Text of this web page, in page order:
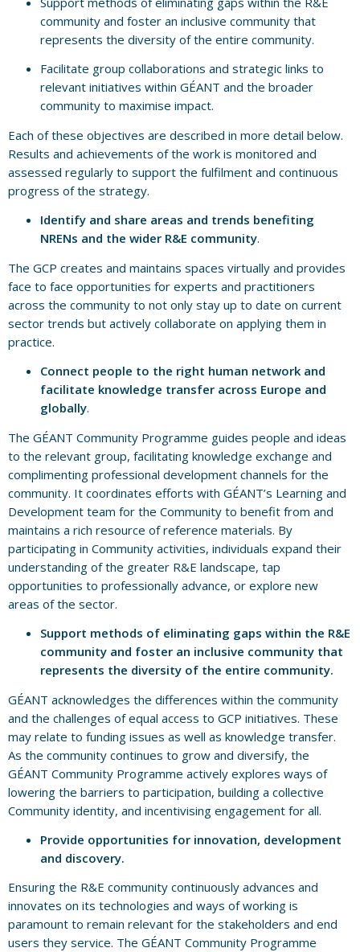
community and foster an inclusive community that
represents the diversity of the entire community.
Facilitate group collaborations and strategic links to
relevant initiatives within GÉANT and the broader
community to maximise impact.
Each of these objectives are described in more detail below.
Results and achievements of the work is monitored and
assessed regularly to support the fulfilment and continuous
progress of the strategy.
Identify and share areas and trends benefiting
NRENs and the wider R&E community.
The GCP creates and maintains spaces virtually and provides
face to face opportunities for experts and practitioners
across the community to not only stay up to date on current
sector trends but actively collaborate on applying them in
practice.
Connect people to the right human network and
facilitate knowledge transfer across Europe and
globally.
The GÉANT Community Programme guides people and ideas
to the relevant group, facilitating knowledge exchange and
complimenting professional development channels for the
community. It coordinates efforts with GÉANT’s Learning and
Development team for the Community to benefit from and
maintains a rich resource of reference materials. By
participating in Community activities, individuals expand their
understanding of the greater R&E landscape, tap
opportunities to professionally advance, or explore new
areas of the sector.
Support methods of eliminating gaps within the R&E
community and foster an inclusive community that
represents the diversity of the entire community.
GÉANT acknowledges the differences within the community
and the challenges of equal access to GCP initiatives. These
may relate to funding issues as well as knowledge transfer.
As the community continues to grow and diversify, the
GÉANT Community Programme actively explores ways of
lowering the barriers to participation, building a collective
Community identity, and incentivising engagement for all.
Provide opportunities for innovation, development
and discovery.
Ensuring the R&E community continuously advances and
innovates on its technologies and ways of working is
paramount to remain relevant for the stakeholders and end
users they service. The GÉANT Community Programme